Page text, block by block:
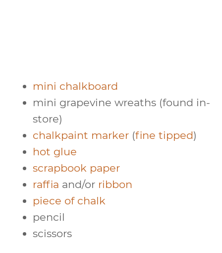
mini chalkboard
mini grapevine wreaths (found in-
store)
chalkpaint marker (fine tipped)
hot glue
scrapbook paper
raffia and/or ribbon
piece of chalk
pencil
scissors